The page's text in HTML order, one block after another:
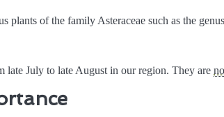
plants of the family Asteraceae such as the genus
late July to late August in our region. They are